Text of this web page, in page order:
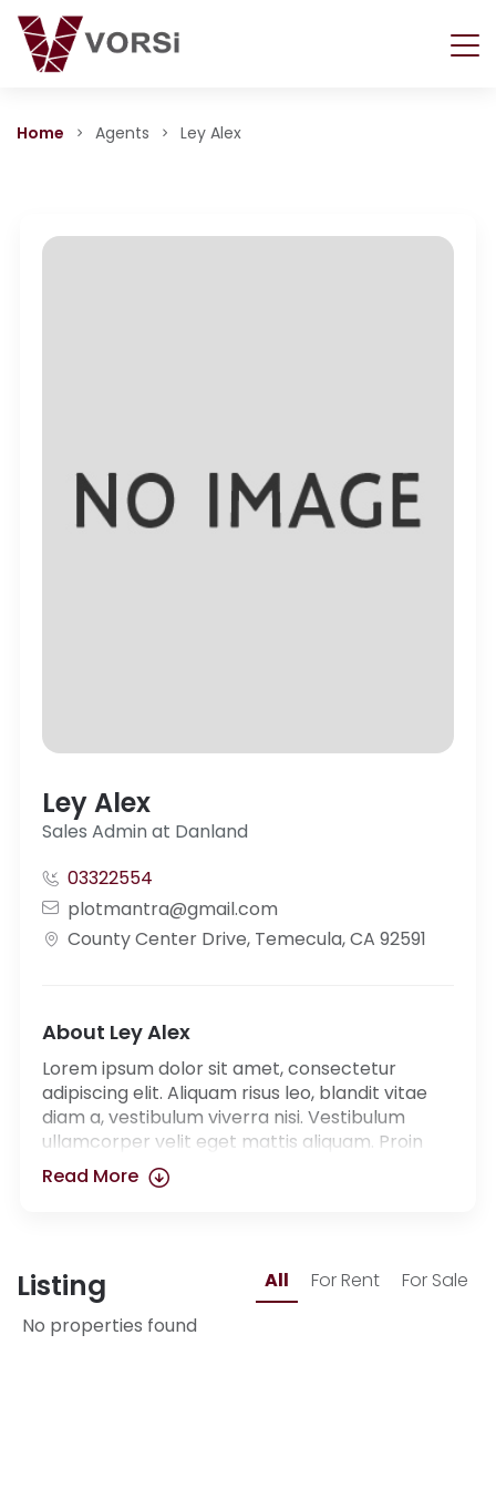
Home Agents Ley Alex
Ley Alex
Sales Admin at Danland
03322554
plotmantra@gmail.com
County Center Drive, Temecula, CA 92591
About Ley Alex
Lorem ipsum dolor sit amet, consectetur
adipiscing elit. Aliquam risus leo, blandit vitae
diam a, vestibulum viverra nisi. Vestibulum
ullamcorper velit eget mattis aliquam. Proin
dapibus luctus pulvinar. Integer et libero ut
purus bibendum
Read More
Listing All For Rent
For Sale
No properties found